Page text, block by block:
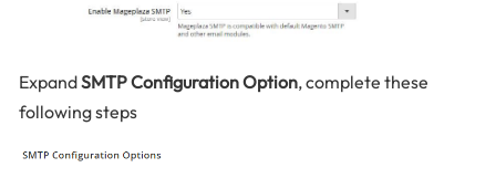
ExpandSMTP Configuration Option, complete these
following steps